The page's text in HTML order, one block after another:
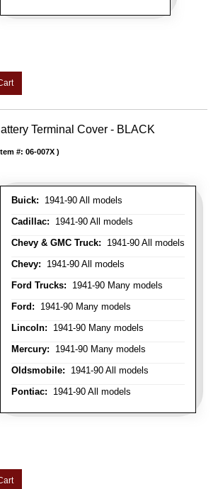
Terminal Cover - BLACK
Buick: 1941-90 All models
Cadillac: 1941-90 All models
Chevy & GMC Truck: 1941-90 All models
Chevy: 1941-90 All models
Ford Trucks: 1941-90 Many models
Ford: 1941-90 Many models
Lincoln: 1941-90 Many models
Mercury: 1941-90 Many models
Oldsmobile: 1941-90 All models
Pontiac: 1941-90 All models
Item #: 06-007X